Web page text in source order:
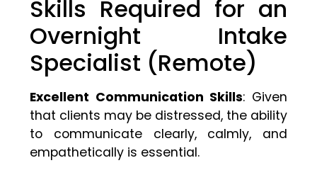
Skills Required for an
Overnight Intake
Specialist (Remote)
Excellent Communication Skills: Given
that clients may be distressed, the ability
to communicate clearly, calmly, and
empathetically is essential.